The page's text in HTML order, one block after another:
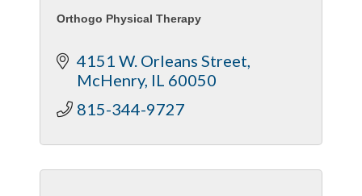
Orthogo Physical Therapy
4151 W. Orleans Street
McHenry IL 60050
815-344-9727